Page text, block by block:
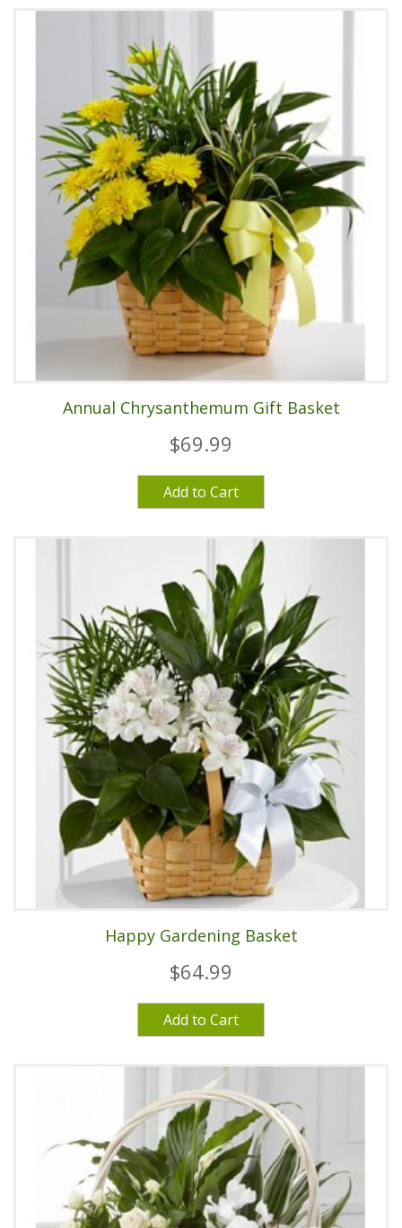
Annual Chrysanthemum Gift Basket
$69.99
Add to Cart
Happy Gardening Basket
$64.99
Add to Cart